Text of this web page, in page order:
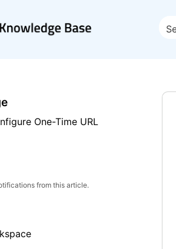
One-Time URL
from this article.